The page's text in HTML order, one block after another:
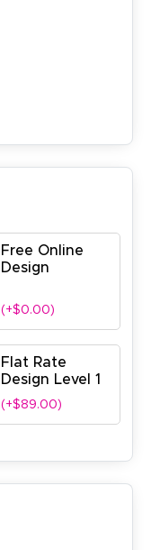
Free Online
Design
(+$0.00)
Flat Rate
Design Level 1
(+$89.00)